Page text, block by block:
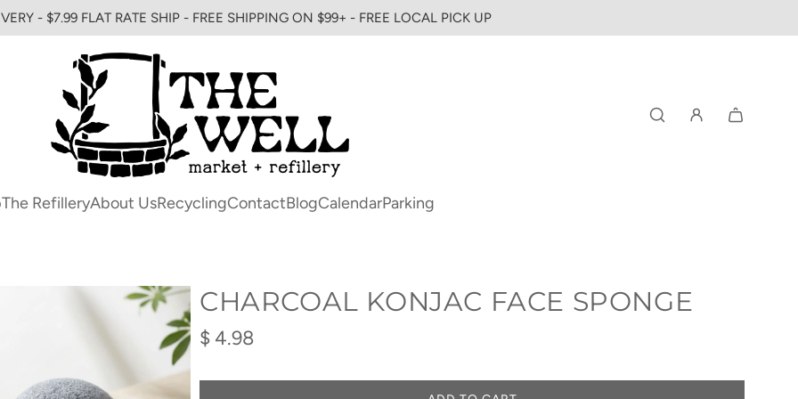
- $7.99 FLAT RATE SHIP - FREE SHIPPING ON $99+ - FREE LOCAL PICK UP
The RefilleryAbout UsRecyclingContactBlogCalendarParking
CHARCOAL KONJAC FACE SPONGE
Regular
$ 4.98